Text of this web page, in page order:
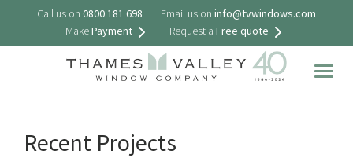
Call us on 0800 181 698 Email us on info@tvwindows.com
MakePayment Request a Free quote
Recent Projects